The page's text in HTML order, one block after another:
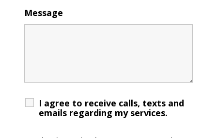
Message
I agree to receive calls, texts and
emails regarding my services.